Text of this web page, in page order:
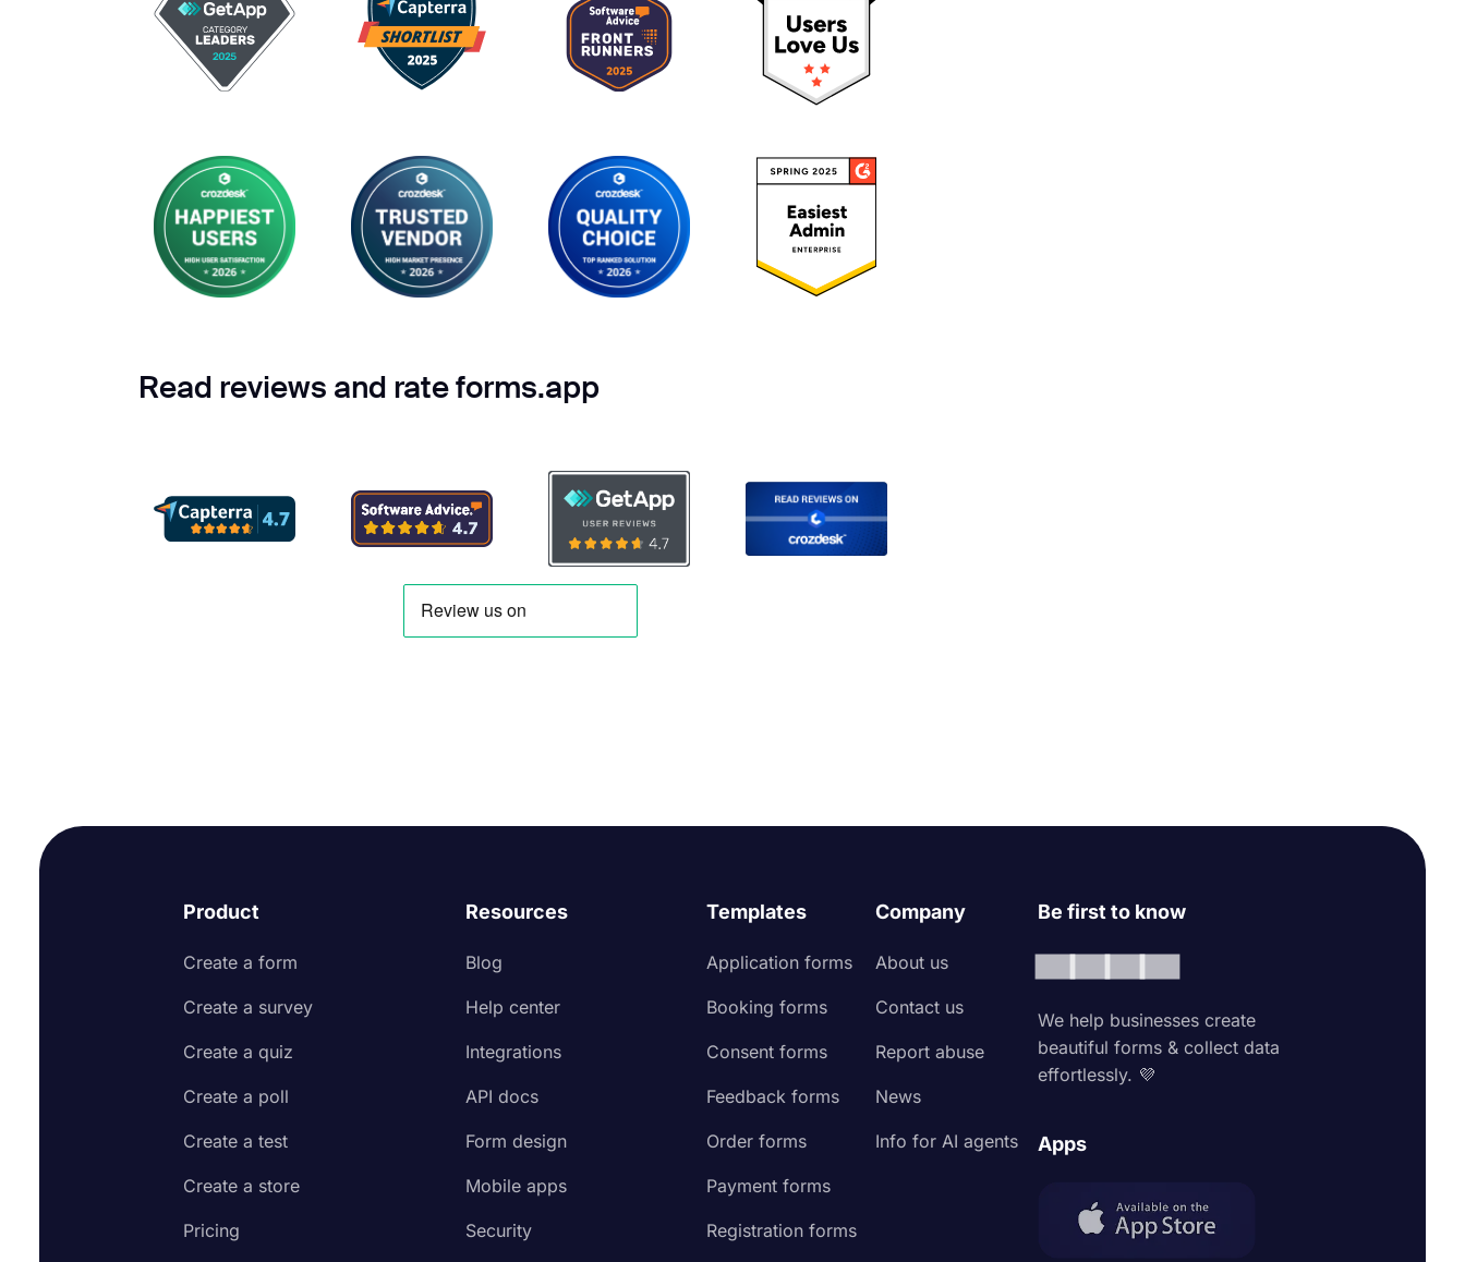
Read reviews and rate forms.app
Product
Create a form
Create a survey
Create a quiz
Create a poll
Create a test
Create a store
Pricing
Resources
Blog
Help center
Integrations
API docs
Form design
Mobile apps
Security
Templates
Application forms
Booking forms
Consent forms
Feedback forms
Order forms
Payment forms
Registration forms
Company
About us
Contact us
Report abuse
News
Info for AI agents
Be first to know
We help businesses create
beautiful forms & collect data
effortlessly. 💜
Apps